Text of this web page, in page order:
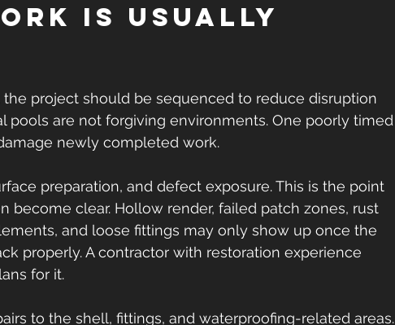
is usually
project should be sequenced to reduce disruption
pools are not forgiving environments. One poorly timed
newly completed work.
preparation, and defect exposure. This is the point
become clear. Hollow render, failed patch zones, rust
and loose fittings may only show up once the
properly. A contractor with restoration experience
for it.
to the shell, fittings, and waterproofing-related areas.